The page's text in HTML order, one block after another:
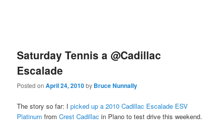
Saturday Tennis a @Cadillac
Escalade
Posted onApril 24, 2010by Bruce Nunnally
The story so far: Ipicked up a 2010 Cadillac Escalade ESV
Platinum fromCrest Cadillac in Plano to test drive this weekend.